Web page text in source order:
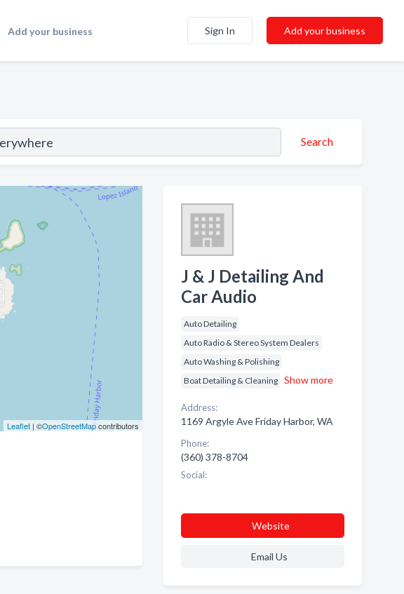
Add your business Sign In Add your business
Search
Leaflet| ©OpenStreetMapcontributors
J & J Detailing And
Car Audio
Auto Detailing
Auto Radio & Stereo System Dealers
Auto Washing & Polishing
Boat Detailing & Cleaning
Show more
Address:
1169 Argyle Ave Friday Harbor, WA
Phone:
(360) 378-8704
Social:
Website
Email Us